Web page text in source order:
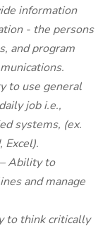
information
- the persons
and program
to use general
job i.e.,
systems, (ex.
– Ability to
and manage
to think critically